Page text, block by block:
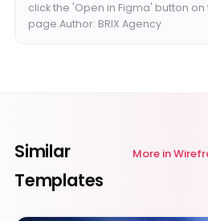
click the 'Open in Figma' button
page.Author: BRIX Agency
Similar
Templates
More in